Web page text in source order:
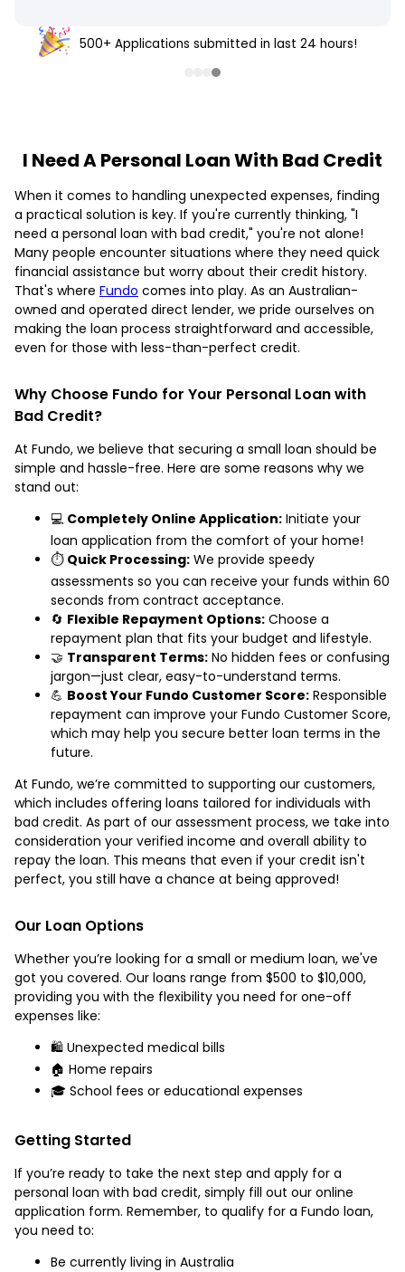
500+ Applications submitted in last 24 hours!
I Need A Personal Loan With Bad Credit
When it comes to handling unexpected expenses, finding
a practical solution is key. If you're currently thinking, "I
need a personal loan with bad credit," you're not alone!
Many people encounter situations where they need quick
financial assistance but worry about their credit history.
That's where Fundo comes into play. As an Australian-
owned and operated direct lender, we pride ourselves on
making the loan process straightforward and accessible,
even for those with less-than-perfect credit.
Why Choose Fundo for Your Personal Loan with
Bad Credit?
At Fundo, we believe that securing a small loan should be
simple and hassle-free. Here are some reasons why we
stand out:
💻 Completely Online Application: Initiate your
loan application from the comfort of your home!
⏱️ Quick Processing: We provide speedy
assessments so you can receive your funds within 60
seconds from contract acceptance.
🔄 Flexible Repayment Options: Choose a
repayment plan that fits your budget and lifestyle.
🤝 Transparent Terms: No hidden fees or confusing
jargon—just clear, easy-to-understand terms.
💪 Boost Your Fundo Customer Score: Responsible
repayment can improve your Fundo Customer Score,
which may help you secure better loan terms in the
future.
At Fundo, we’re committed to supporting our customers,
which includes offering loans tailored for individuals with
bad credit. As part of our assessment process, we take into
consideration your verified income and overall ability to
repay the loan. This means that even if your credit isn't
perfect, you still have a chance at being approved!
Our Loan Options
Whether you’re looking for a small or medium loan, we've
got you covered. Our loans range from $500 to $10,000,
providing you with the flexibility you need for one-off
expenses like:
🛍️ Unexpected medical bills
🏠 Home repairs
🎓 School fees or educational expenses
Getting Started
If you’re ready to take the next step and apply for a
personal loan with bad credit, simply fill out our online
application form. Remember, to qualify for a Fundo loan,
you need to:
Be currently living in Australia